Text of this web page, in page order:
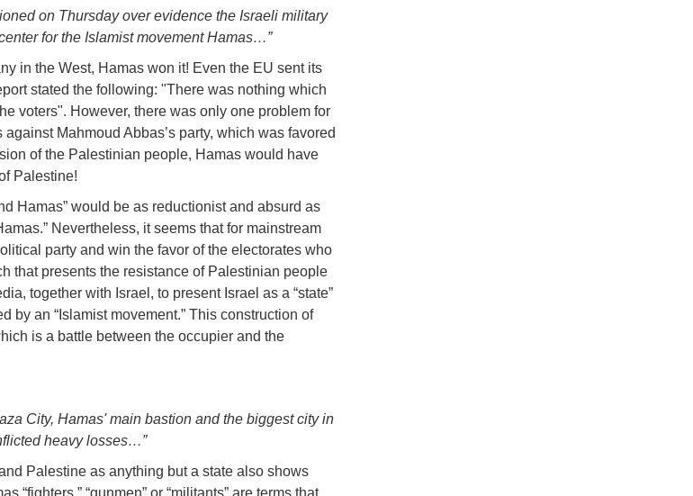
on Thursday over evidence the Israeli military
for the Islamist movement Hamas…”
in the West, Hamas won it! Even the EU sent its
stated the following: "There was nothing which
voters". However, there was only one problem for
Mahmoud Abbas’s party, which was favored
of the Palestinian people, Hamas would have
Palestine!
Hamas” would be as reductionist and absurd as
Nevertheless, it seems that for mainstream
party and win the favor of the electorates who
that presents the resistance of Palestinian people
together with Israel, to present Israel as a “state”
an “Islamist movement.” This construction of
is a battle between the occupier and the
City, Hamas' main bastion and the biggest city in
heavy losses…”
Palestine as anything but a state also shows
“gunmen” or “militants” are terms that